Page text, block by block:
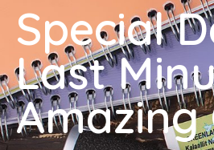
Special
Last